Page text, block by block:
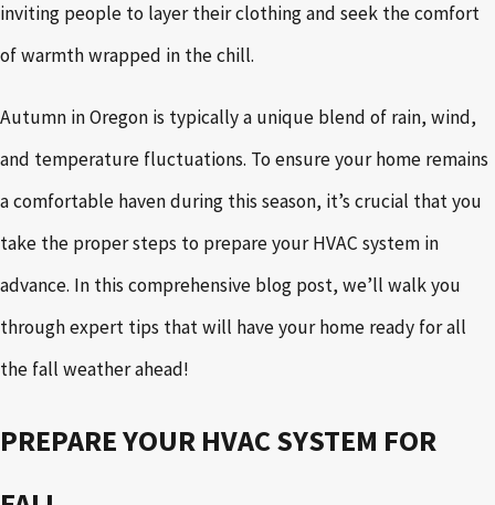
inviting people to layer their clothing and seek the comfort
of warmth wrapped in the chill.
Autumn in Oregon is typically a unique blend of rain, wind,
and temperature fluctuations. To ensure your home remains
a comfortable haven during this season, it’s crucial that you
take the proper steps to prepare your HVAC system in
advance. In this comprehensive blog post, we’ll walk you
through expert tips that will have your home ready for all
the fall weather ahead!
PREPARE YOUR HVAC SYSTEM FOR